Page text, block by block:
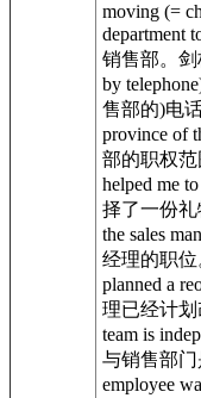
moving (=
department
销售部。剑
by
售部的)电
province of
部的职权范
helped me
择了一份礼
the sales
经理的职位
planned a
理已经计划
team is
与销售部
employee